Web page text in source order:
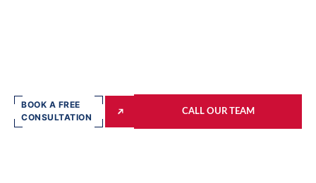
BOOK A FREE
CONSULTATION
CALL OUR TEAM